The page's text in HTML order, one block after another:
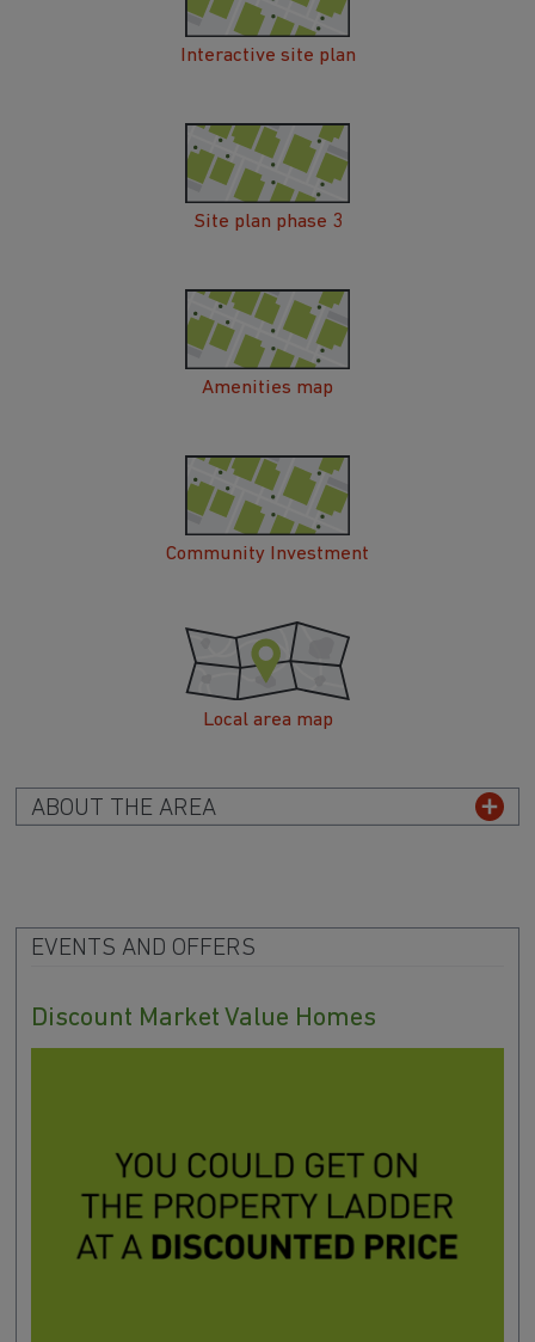
Interactive site plan
Site plan phase 3
Amenities map
Community Investment
Local area map
ABOUT THE AREA
EVENTS AND OFFERS
Discount Market Value Homes